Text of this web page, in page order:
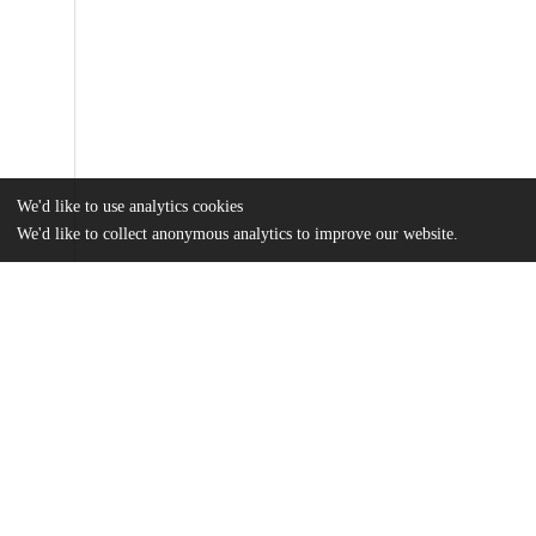
We'd like to use analytics cookies
We'd like to collect anonymous analytics to improve our website.